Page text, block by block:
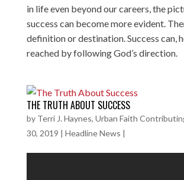
in life even beyond our careers, the
success can become more evident.
definition or destination. Success can,
reached by following God’s direction.
THE TRUTH ABOUT SUCCESS
by Terri J. Haynes, Urban Faith
30, 2019 | Headline News |